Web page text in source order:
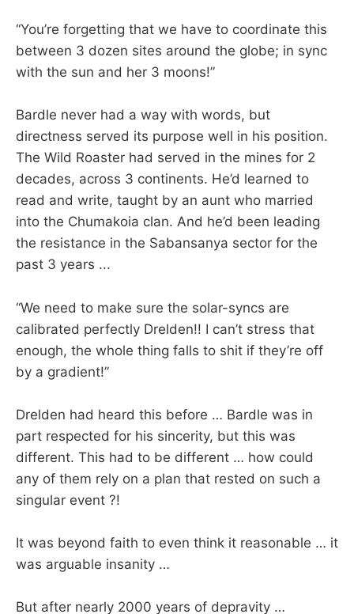
“You’re forgetting that we have to coordinate this
between 3 dozen sites around the globe; in sync
with the sun and her 3 moons!”
Bardle never had a way with words, but
directness served its purpose well in his position.
The Wild Roaster had served in the mines for 2
decades, across 3 continents. He’d learned to
read and write, taught by an aunt who married
into the Chumakoia clan. And he’d been leading
the resistance in the Sabansanya sector for the
past 3 years ...
“We need to make sure the solar-syncs are
calibrated perfectly Drelden!! I can’t stress that
enough, the whole thing falls to shit if they’re off
by a gradient!”
Drelden had heard this before … Bardle was in
part respected for his sincerity, but this was
different. This had to be different … how could
any of them rely on a plan that rested on such a
singular event ?!
It was beyond faith to even think it reasonable … it
was arguable insanity …
But after nearly 2000 years of depravity …